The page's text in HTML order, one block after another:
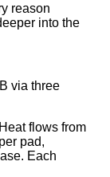
reason
into the
via three
flows from
pad,
Each